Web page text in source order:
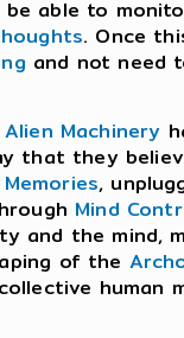
be able to
. Once
and not need
Alien Machinery
that they
,
Mind
and the mind,
of the
human